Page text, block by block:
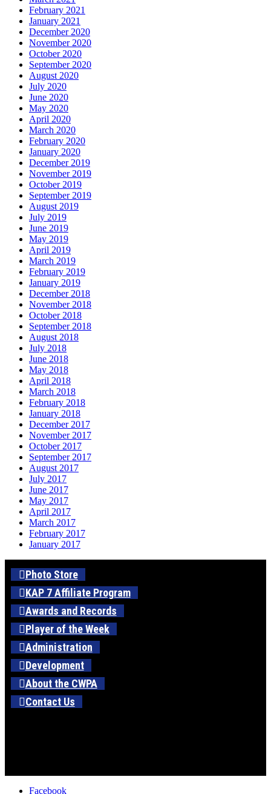
February 2021
January 2021
December 2020
November 2020
October 2020
September 2020
August 2020
July 2020
June 2020
May 2020
April 2020
March 2020
February 2020
January 2020
December 2019
November 2019
October 2019
September 2019
August 2019
July 2019
June 2019
May 2019
April 2019
March 2019
February 2019
January 2019
December 2018
November 2018
October 2018
September 2018
August 2018
July 2018
June 2018
May 2018
April 2018
March 2018
February 2018
January 2018
December 2017
November 2017
October 2017
September 2017
August 2017
July 2017
June 2017
May 2017
April 2017
March 2017
February 2017
January 2017
Photo Store
KAP 7 Affiliate Program
Awards and Records
Player of the Week
Administration
Development
About the CWPA
Contact Us
Facebook